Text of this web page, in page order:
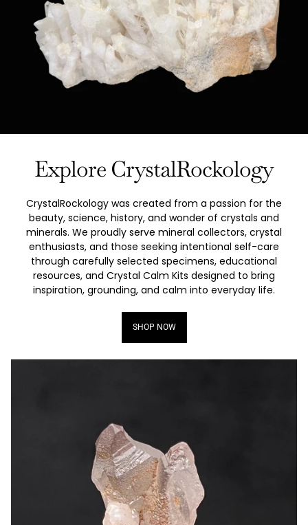
Explore CrystalRockology
CrystalRockology was created from a passion for the
beauty, science, history, and wonder of crystals and
minerals. We proudly serve mineral collectors, crystal
enthusiasts, and those seeking intentional self-care
through carefully selected specimens, educational
resources, and Crystal Calm Kits designed to bring
inspiration, grounding, and calm into everyday life.
SHOP NOW